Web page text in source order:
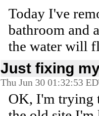
Today I've
bathroom and
the water will
Just fixing
Thu Jun 30 01:32:53
OK, I'm trying